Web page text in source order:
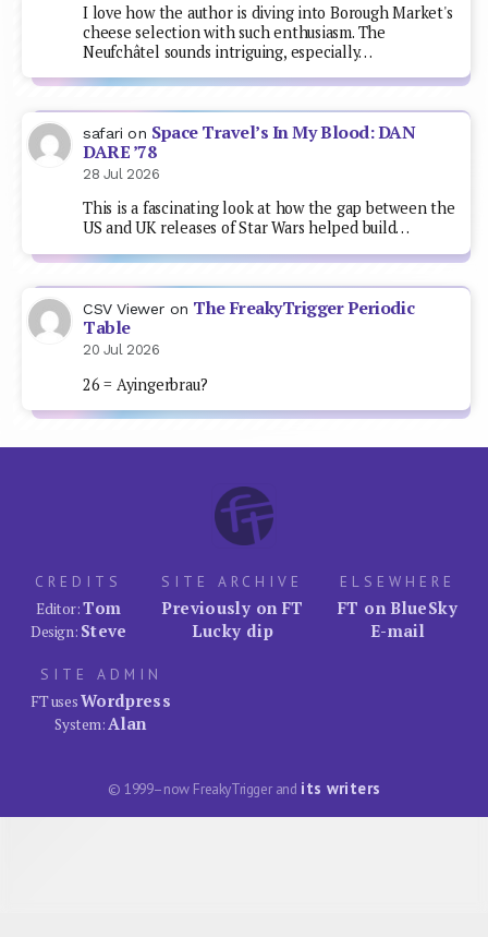
I love how the author is diving into Borough Market's
cheese selection with such enthusiasm. The
Neufchâtel sounds intriguing, especially…
safari on Space Travel’s In My Blood: DAN
DARE ’78
28 Jul 2026
This is a fascinating look at how the gap between the
US and UK releases of Star Wars helped build…
CSV Viewer on The FreakyTrigger Periodic
Table
20 Jul 2026
26 = Ayingerbrau?
CREDITS
Editor:Tom
Design: Steve
SITE ARCHIVE
Previously on FT
Lucky dip
ELSEWHERE
FT on BlueSky
E-mail
SITE ADMIN
FT usesWordpress
System:Alan
© 1999–now FreakyTrigger and its writers